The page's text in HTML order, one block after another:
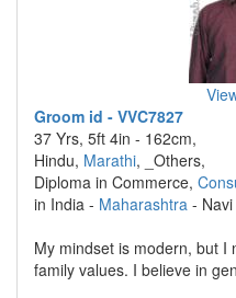
Groom id - VVC7827
37 Yrs, 5ft 4in - 162cm,
Hindu, Marathi, _Others,
Diploma in Commerce,
in India - Maharashtra -
My mindset is modern, but I
family values. I believe in